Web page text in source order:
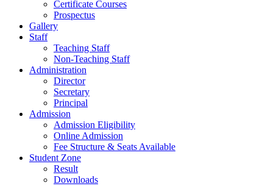
Certificate Courses
Prospectus
Gallery
Staff
Teaching Staff
Non-Teaching Staff
Administration
Director
Secretary
Principal
Admission
Admission Eligibility
Online Admission
Fee Structure & Seats Available
Student Zone
Result
Downloads